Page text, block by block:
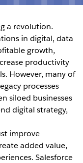
a revolution.
in digital, data
growth,
productivity
However, many of
processes
siloed businesses
digital strategy,
improve
added value,
Salesforce